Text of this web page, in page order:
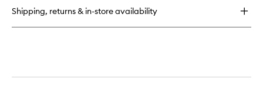
for
Life
Proof
Shipping, returns & in-store availability